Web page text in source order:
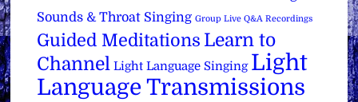
Sounds & Throat Singing Group Live Q&A Recordings
Guided Meditations Learn to
Channel Light Language Singing Light
Language Transmissions